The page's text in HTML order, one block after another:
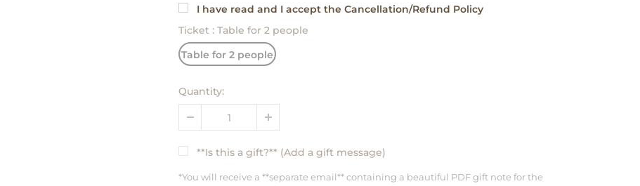
I have read and I accept the Cancellation/Refund Policy
Ticket : Table for 2 people
Table for 2 people
Quantity:
**Is this a gift?** (Add a gift message)
*You will receive a **separate email** containing a beautiful PDF gift note for the